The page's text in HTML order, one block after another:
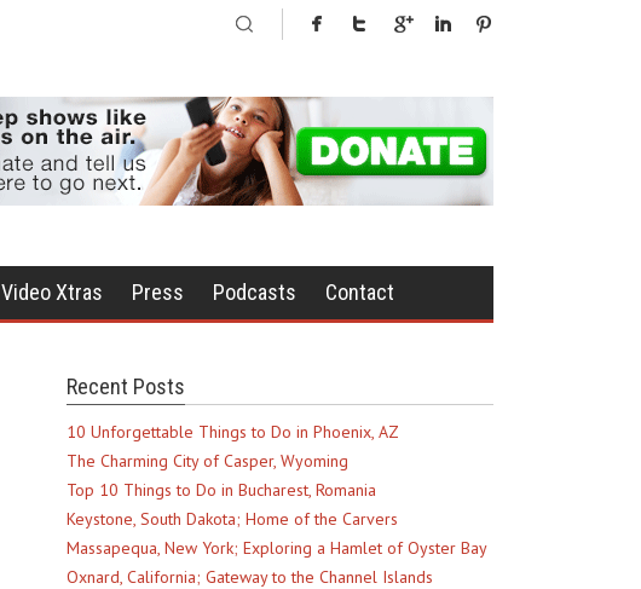
Video Xtras Press Podcasts Contact
Recent Posts
10 Unforgettable Things to Do in Phoenix, AZ
The Charming City of Casper, Wyoming
Top 10 Things to Do in Bucharest, Romania
Keystone, South Dakota; Home of the Carvers
Massapequa, New York; Exploring a Hamlet of Oyster Bay
Oxnard, California; Gateway to the Channel Islands